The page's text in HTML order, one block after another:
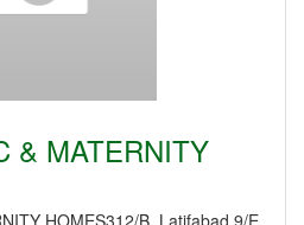
& MATERNITY
HOMES312/B, Latifabad 9/E,